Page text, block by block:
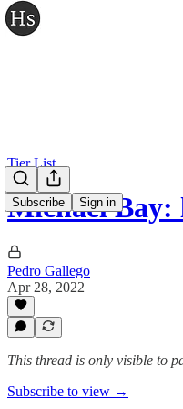
Subscribe Sign in
Tier List
Michael
Pedro Gallego
Apr 28, 2022
This thread is only visible to
Subscribe to view →